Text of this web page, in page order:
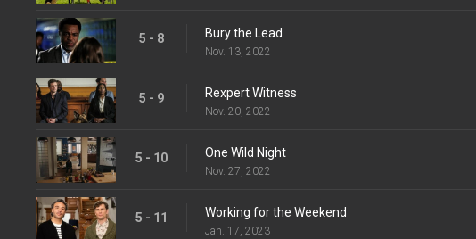
5 - 8 Bury the Lead
Nov. 13, 2022
5 - 9 Rexpert Witness
Nov. 20, 2022
5 - 10 One Wild Night
Nov. 27, 2022
5 - 11 Working for the Weekend
Jan. 17, 2023